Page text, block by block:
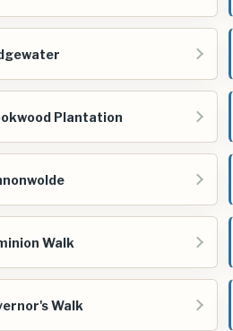
Plantation
Walk
Walk